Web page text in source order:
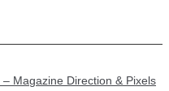
Magazine Direction & Pixels